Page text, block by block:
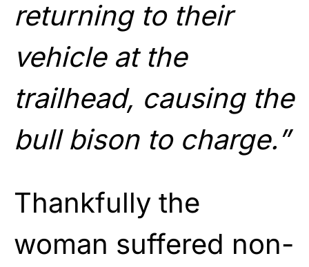
returning to their
vehicle at the
trailhead, causing the
bull bison to charge.”
Thankfully the
woman suffered non-